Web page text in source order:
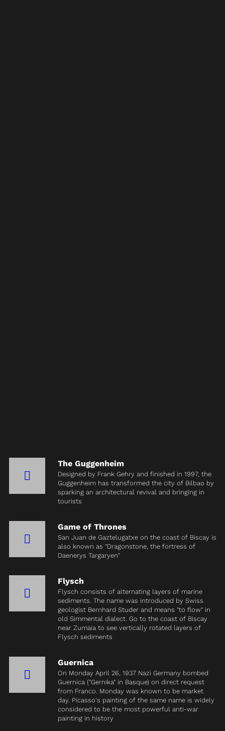
The Guggenheim
Designed by Frank Gehry and finished in 1997, the
Guggenheim has transformed the city of Bilbao by
sparking an architectural revival and bringing in
tourists
Game of Thrones
San Juan de Gaztelugatxe on the coast of Biscay is
also known as "Dragonstone, the fortress of
Daenerys Targaryen"
Flysch
Flysch consists of alternating layers of marine
sediments. The name was introduced by Swiss
geologist Bernhard Studer and means "to flow" in
old Simmental dialect. Go to the coast of Biscay
near Zumaia to see vertically rotated layers of
Flysch sediments
Guernica
On Monday April 26, 1937 Nazi Germany bombed
Guernica ("Gernika" in Basque) on direct request
from Franco. Monday was known to be market
day. Picasso's painting of the same name is widely
considered to be the most powerful anti-war
painting in history